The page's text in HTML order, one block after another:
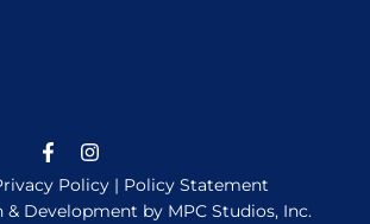
Policy| Policy Statement
Development by MPC Studios, Inc.